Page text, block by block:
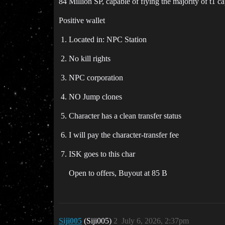
Positive wallet
Located in: NPC Station
No kill rights
NPC corporation
NO Jump clones
Character has a clean transfer status
I will pay the character-transfer fee
ISK goes to this char
Open to offers, Buyout at 85 B
Siji005 (Siji005) July 6, 2026, 2:37pm
2